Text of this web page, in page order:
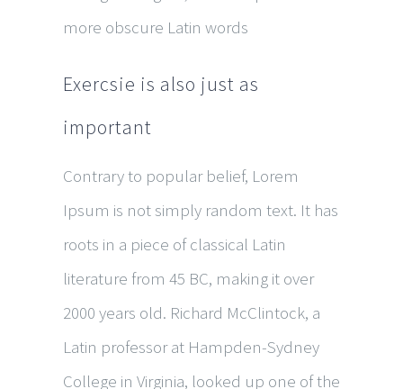
more obscure Latin words
Exercsie is also just as
important
Contrary to popular belief, Lorem
Ipsum is not simply random text. It has
roots in a piece of classical Latin
literature from 45 BC, making it over
2000 years old. Richard McClintock, a
Latin professor at Hampden-Sydney
College in Virginia, looked up one of the